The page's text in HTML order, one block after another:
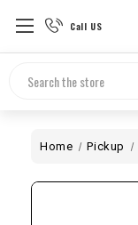
Call US
Search
Home Pickup